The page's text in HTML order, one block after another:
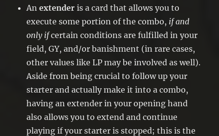
Anextender is a card that allows you to
execute some portion of the combo, if and
only ifcertain conditions are fulfilled in your
field, GY, and/or banishment (in rare cases,
other values like LP may be involved as well).
Aside from being crucial to follow up your
starter and actually make it into a combo,
having an extender in your opening hand
also allows you to extend and continue
playing if your starter is stopped; this is the